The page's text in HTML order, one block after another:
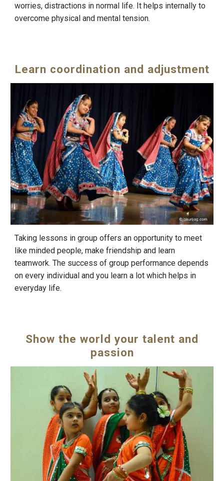
worries, distractions in normal life. It helps internally to
overcome physical and mental tension.
Learn coordination and adjustment
Taking lessons in group offers an opportunity to meet
like minded people, make friendship and learn
teamwork. The success of group performance depends
on every individual and you learn a lot which helps in
everyday life.
Show the world your talent and
passion